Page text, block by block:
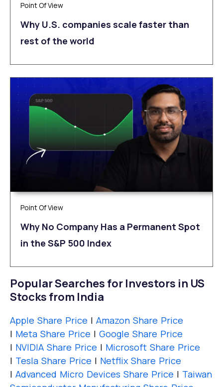
Point Of View
Why U.S. companies scale faster than
rest of the world
Point Of View
Why No Company Has a Permanent Spot
in the S&P 500 Index
Popular Searches for Investors in US
Stocks from India
Apple Share Price | Amazon Share Price
| Meta Share Price | Google Share Price
| NVIDIA Share Price | Microsoft Share Price
| Tesla Share Price | Netflix Share Price
| Advanced Micro Devices Share Price | Taiwan